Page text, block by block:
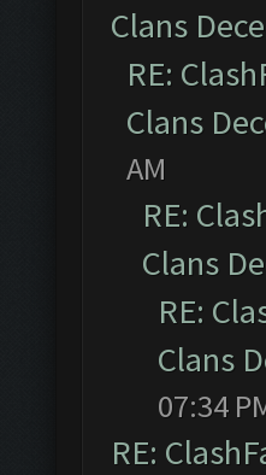
Clans
RE:
Clans
AM
RE:
Clans
RE:
Clans
07:34
RE: